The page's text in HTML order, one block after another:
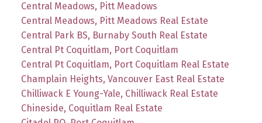
Central Meadows, Pitt Meadows
Central Meadows, Pitt Meadows Real Estate
Central Park BS, Burnaby South Real Estate
Central Pt Coquitlam, Port Coquitlam
Central Pt Coquitlam, Port Coquitlam Real Estate
Champlain Heights, Vancouver East Real Estate
Chilliwack E Young-Yale, Chilliwack Real Estate
Chineside, Coquitlam Real Estate